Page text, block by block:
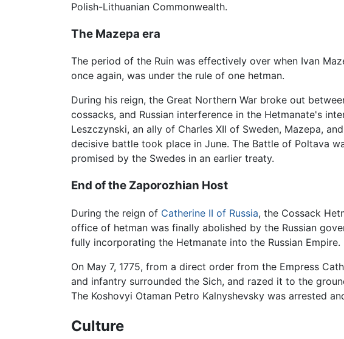
Polish-Lithuanian Commonwealth.
The Mazepa era
The period of the Ruin was effectively over when Ivan
once again, was under the rule of one hetman.
During his reign, the Great Northern War broke out
cossacks, and Russian interference in the Hetmanate's
Leszczynski, an ally of Charles XII of Sweden, Mazepa,
decisive battle took place in June. The Battle of Poltava
promised by the Swedes in an earlier treaty.
End of the Zaporozhian Host
During the reign of Catherine II of Russia, the Cossack
office of hetman was finally abolished by the Russian
fully incorporating the Hetmanate into the Russian Empire.
On May 7, 1775, from a direct order from the Empress
and infantry surrounded the Sich, and razed it to the
The Koshovyi Otaman Petro Kalnyshevsky was arrested
Culture